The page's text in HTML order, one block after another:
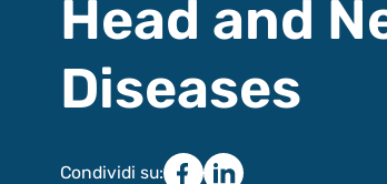
Head and
Diseases
Condividi su: